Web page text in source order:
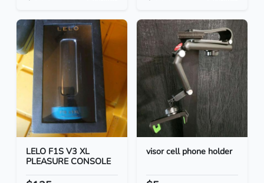
LELO F1S V3 XL
PLEASURE CONSOLE
visor cell phone holder